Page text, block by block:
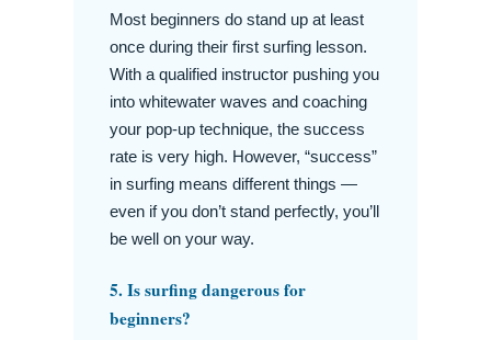
Most beginners do stand up at least
once during their first surfing lesson.
With a qualified instructor pushing you
into whitewater waves and coaching
your pop-up technique, the success
rate is very high. However, “success”
in surfing means different things —
even if you don’t stand perfectly, you’ll
be well on your way.
5. Is surfing dangerous for
beginners?